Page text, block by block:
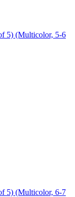
5) (Multicolor, 5-6
5) (Multicolor, 6-7